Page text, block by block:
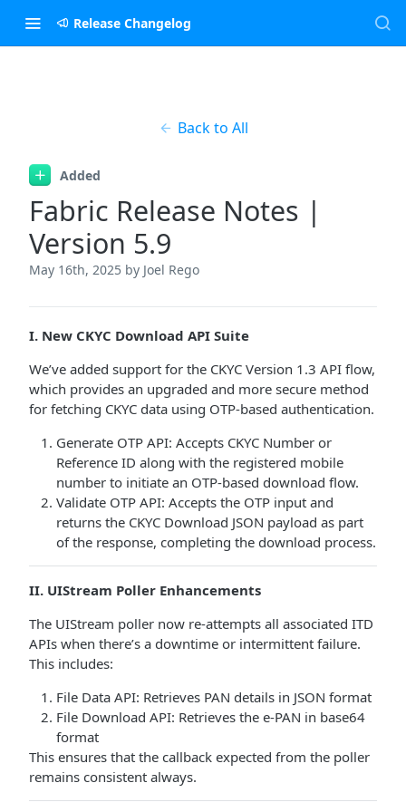
Release Changelog
Back to All
Added
Fabric Release Notes |
Version 5.9
May 16th, 2025 by Joel Rego
I. New CKYC Download API Suite
We’ve added support for the CKYC Version 1.3 API flow,
which provides an upgraded and more secure method
for fetching CKYC data using OTP-based authentication.
Generate OTP API: Accepts CKYC Number or
Reference ID along with the registered mobile
number to initiate an OTP-based download flow.
Validate OTP API: Accepts the OTP input and
returns the CKYC Download JSON payload as part
of the response, completing the download process.
II. UIStream Poller Enhancements
The UIStream poller now re-attempts all associated ITD
APIs when there’s a downtime or intermittent failure.
This includes:
File Data API: Retrieves PAN details in JSON format
File Download API: Retrieves the e-PAN in base64
format
This ensures that the callback expected from the poller
remains consistent always.